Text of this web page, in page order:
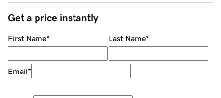
Get a price instantly
First Name* Last Name*
Email*